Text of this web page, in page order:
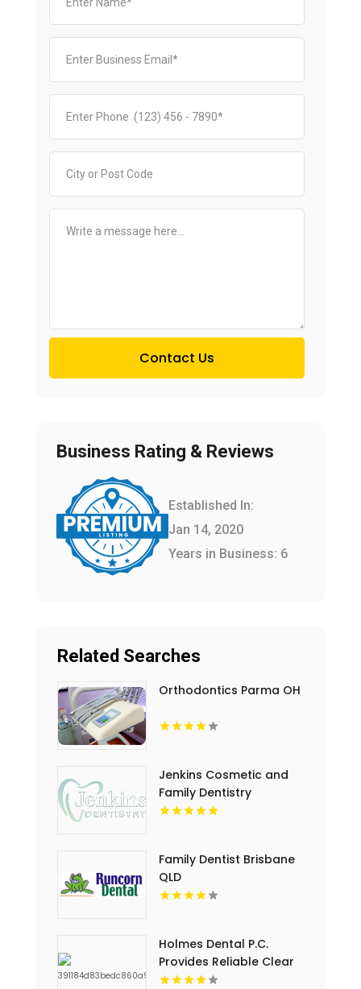
Contact Us
Business Rating & Reviews
Established In:
Jan 14, 2020
Years in Business: 6
Related Searches
Orthodontics Parma OH
Jenkins Cosmetic and
Family Dentistry
Provides Professional
Family Dentist Brisbane
QLD
Holmes Dental P.C.
Provides Reliable Clear
Aligners in Fort Collins,